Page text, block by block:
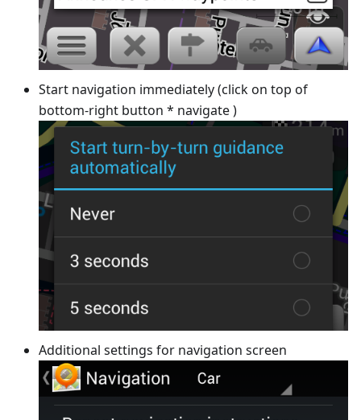
Start navigation immediately (click on top of
bottom-right button * navigate )
Additional settings for navigation screen